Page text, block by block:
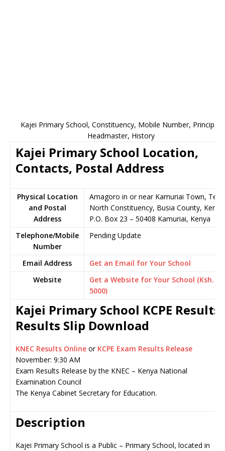
Kajei Primary School, Constituency, Mobile Number, Principal,
Headmaster, History
Kajei Primary School Location,
Contacts, Postal Address
Physical Location
and Postal
Address
Amagoro in or near Kamuriai Town, Teso
North Constituency, Busia County, Kenya
P.O. Box 23 – 50408 Kamuriai, Kenya
Telephone/Mobile
Number
Pending Update
Email Address
Get an Email for Your School
Website
Get a Website for Your School (Ksh.
5000)
Kajei Primary School KCPE Results,
Results Slip Download
KNEC Results Online or KCPE Exam Results Release
November: 9:30 AM
Exam Results Release by the KNEC – Kenya National
Examination Council
The Kenya Cabinet Secretary for Education.
Description
Kajei Primary School is a Public – Primary School, located in